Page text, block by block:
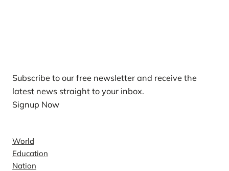
Subscribe to our free newsletter and receive the
latest news straight to your inbox.
Signup Now
World
Education
Nation